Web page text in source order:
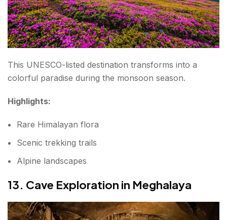
This UNESCO-listed destination transforms into a
colorful paradise during the monsoon season.
Highlights:
Rare Himalayan flora
Scenic trekking trails
Alpine landscapes
13. Cave Exploration in Meghalaya